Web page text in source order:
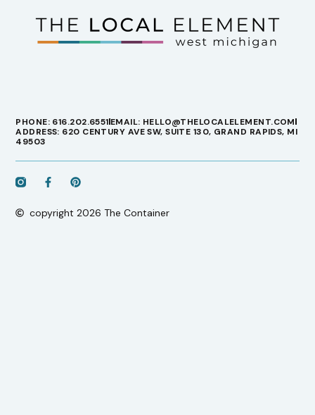
PHONE: 616.202.6551EMAIL: HELLO@THELOCALELEMENT.COM
ADDRESS: 620 CENTURY AVE SW, SUITE 130, GRAND RAPIDS, MI
49503
copyright 2026 The Container